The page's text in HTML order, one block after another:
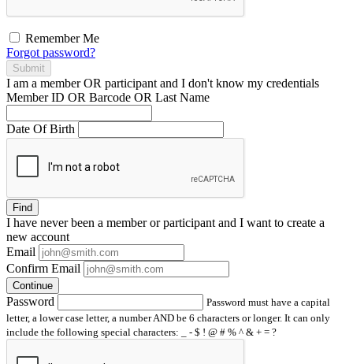
Remember Me
Forgot password?
Submit
I am a memberOR participant and I don't know my credentials
Member ID OR Barcode OR Last Name
Date Of Birth
Find
I have neverbeen a member or participant and I want to create a
new account
Email
Confirm Email
Continue
Password
Password must have a capital
letter, a lower case letter, a number AND be 6 characters or longer. It can only
include the following special characters: _ - $ ! @ # % ^ & + = ?